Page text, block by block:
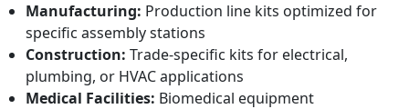
Manufacturing: Production line kits optimized for
specific assembly stations
Construction: Trade-specific kits for electrical,
plumbing, or HVAC applications
Medical Facilities: Biomedical equipment